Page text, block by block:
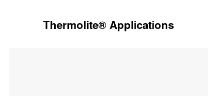
Thermolite® Applications